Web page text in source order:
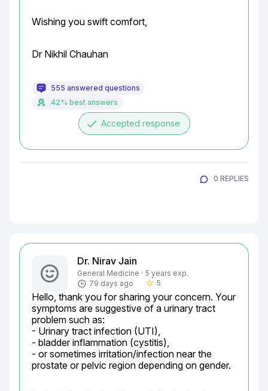
Wishing you swift comfort,
Dr Nikhil Chauhan
555 answered questions
42% best answers
done Accepted response
0 REPLIES
Dr. Nirav Jain
General Medicine · 5 years exp.
79 days ago
star_border 5
Hello, thank you for sharing your concern. Your
symptoms are suggestive of a urinary tract
problem such as:
- Urinary tract infection (UTI),
- bladder inflammation (cystitis),
- or sometimes irritation/infection near the
prostate or pelvic region depending on gender.